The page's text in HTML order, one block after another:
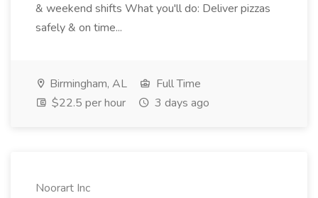
& weekend shifts What you'll do: Deliver pizzas
safely & on time...
Birmingham, AL
Full Time
$22.5 per hour
3 days ago
Noorart Inc